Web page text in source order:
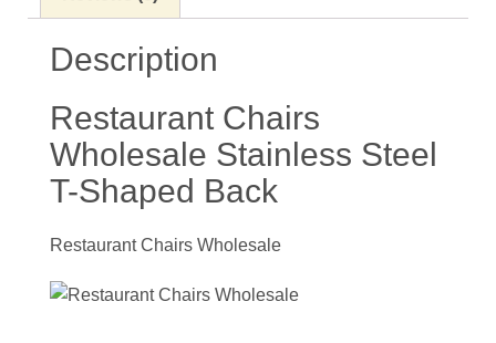
Description
Restaurant Chairs
Wholesale Stainless Steel
T-Shaped Back
Restaurant Chairs Wholesale